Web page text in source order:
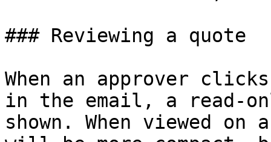
### Reviewing a quote
When an approver
in the email, a read-
shown. When viewed